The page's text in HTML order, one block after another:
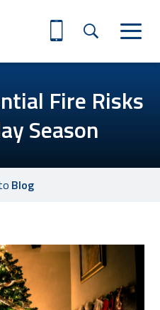
Fire Risks
Season
Blog